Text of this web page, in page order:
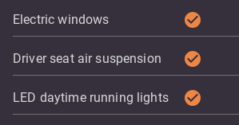
Electric windows check_circle
Driver seat air suspension check_circle
LED daytime running lights check_circle